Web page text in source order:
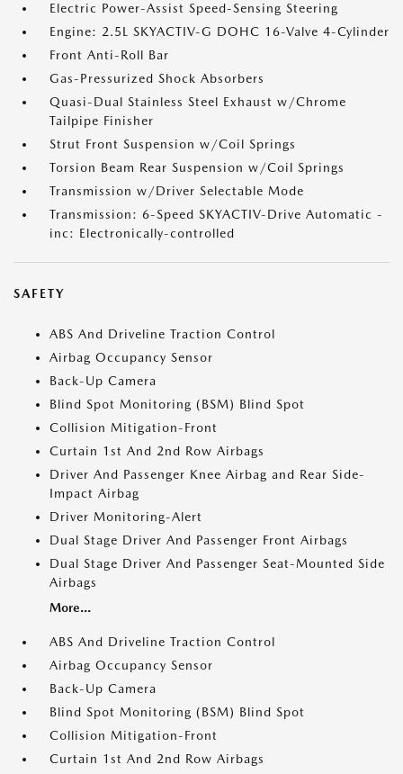
Electric Power-Assist Speed-Sensing Steering
Engine: 2.5L SKYACTIV-G DOHC 16-Valve 4-Cylinder
Front Anti-Roll Bar
Gas-Pressurized Shock Absorbers
Quasi-Dual Stainless Steel Exhaust w/Chrome
Tailpipe Finisher
Strut Front Suspension w/Coil Springs
Torsion Beam Rear Suspension w/Coil Springs
Transmission w/Driver Selectable Mode
Transmission: 6-Speed SKYACTIV-Drive Automatic -
inc: Electronically-controlled
SAFETY
ABS And Driveline Traction Control
Airbag Occupancy Sensor
Back-Up Camera
Blind Spot Monitoring (BSM) Blind Spot
Collision Mitigation-Front
Curtain 1st And 2nd Row Airbags
Driver And Passenger Knee Airbag and Rear Side-
Impact Airbag
Driver Monitoring-Alert
Dual Stage Driver And Passenger Front Airbags
Dual Stage Driver And Passenger Seat-Mounted Side
Airbags
More...
ABS And Driveline Traction Control
Airbag Occupancy Sensor
Back-Up Camera
Blind Spot Monitoring (BSM) Blind Spot
Collision Mitigation-Front
Curtain 1st And 2nd Row Airbags